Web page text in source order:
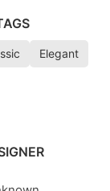
Elegant